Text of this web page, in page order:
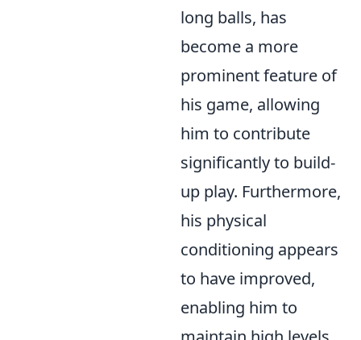
long balls, has
become a more
prominent feature of
his game, allowing
him to contribute
significantly to build-
up play. Furthermore,
his physical
conditioning appears
to have improved,
enabling him to